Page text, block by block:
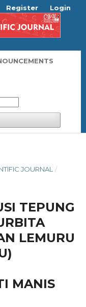
Register Login
JOURNAL
/
TEPUNG
LEMURU
MANIS